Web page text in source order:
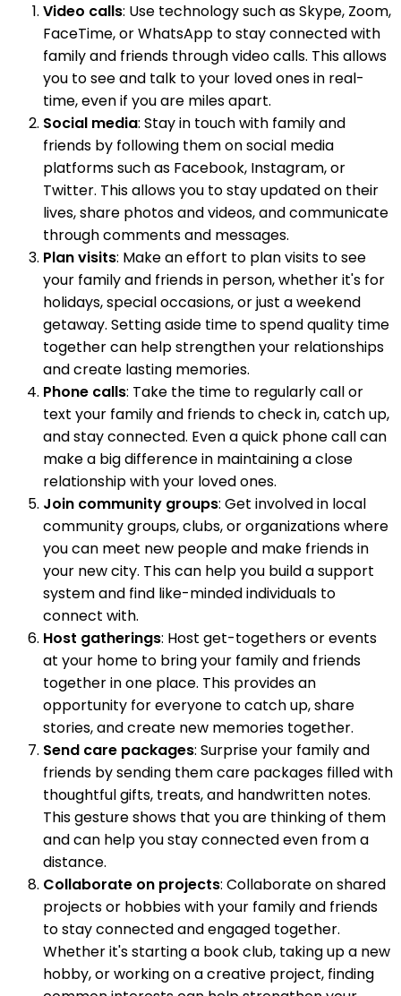
Video calls: Use technology such as Skype, Zoom,
FaceTime, or WhatsApp to stay connected with
family and friends through video calls. This allows
you to see and talk to your loved ones in real-
time, even if you are miles apart.
Social media: Stay in touch with family and
friends by following them on social media
platforms such as Facebook, Instagram, or
Twitter. This allows you to stay updated on their
lives, share photos and videos, and communicate
through comments and messages.
Plan visits: Make an effort to plan visits to see
your family and friends in person, whether it's for
holidays, special occasions, or just a weekend
getaway. Setting aside time to spend quality time
together can help strengthen your relationships
and create lasting memories.
Phone calls: Take the time to regularly call or
text your family and friends to check in, catch up,
and stay connected. Even a quick phone call can
make a big difference in maintaining a close
relationship with your loved ones.
Join community groups: Get involved in local
community groups, clubs, or organizations where
you can meet new people and make friends in
your new city. This can help you build a support
system and find like-minded individuals to
connect with.
Host gatherings: Host get-togethers or events
at your home to bring your family and friends
together in one place. This provides an
opportunity for everyone to catch up, share
stories, and create new memories together.
Send care packages: Surprise your family and
friends by sending them care packages filled with
thoughtful gifts, treats, and handwritten notes.
This gesture shows that you are thinking of them
and can help you stay connected even from a
distance.
Collaborate on projects: Collaborate on shared
projects or hobbies with your family and friends
to stay connected and engaged together.
Whether it's starting a book club, taking up a new
hobby, or working on a creative project, finding